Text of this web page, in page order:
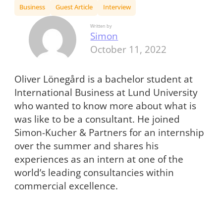
Business Guest Article Interview
Written by
Simon
October 11, 2022
Oliver Lönegård is a bachelor student at
International Business at Lund University
who wanted to know more about what is
was like to be a consultant. He joined
Simon-Kucher & Partners for an internship
over the summer and shares his
experiences as an intern at one of the
world’s leading consultancies within
commercial excellence.